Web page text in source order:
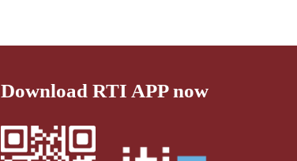
Download RTI APP now